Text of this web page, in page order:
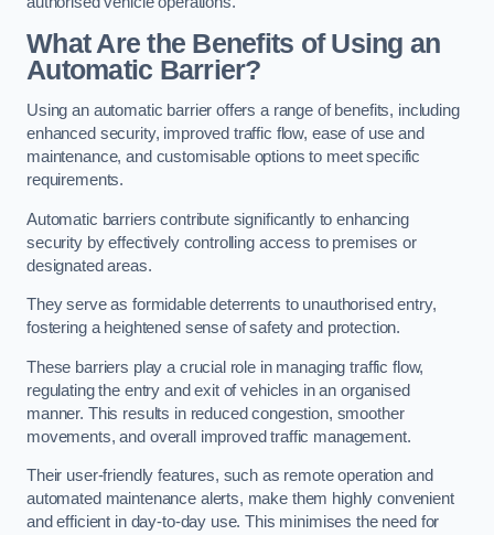
What Are the Benefits of Using an
Automatic Barrier?
Using an automatic barrier offers a range of benefits, including
enhanced security, improved traffic flow, ease of use and
maintenance, and customisable options to meet specific
requirements.
Automatic barriers contribute significantly to enhancing
security by effectively controlling access to premises or
designated areas.
They serve as formidable deterrents to unauthorised entry,
fostering a heightened sense of safety and protection.
These barriers play a crucial role in managing traffic flow,
regulating the entry and exit of vehicles in an organised
manner. This results in reduced congestion, smoother
movements, and overall improved traffic management.
Their user-friendly features, such as remote operation and
automated maintenance alerts, make them highly convenient
and efficient in day-to-day use. This minimises the need for